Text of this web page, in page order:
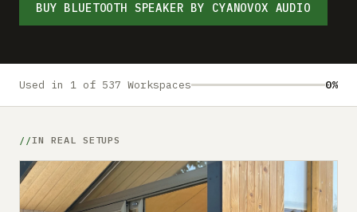
BUY BLUETOOTH SPEAKER BY CYANOVOX AUDIO
Used in 1 of 537 Workspaces 0%
IN REAL SETUPS